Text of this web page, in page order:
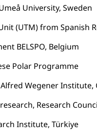
University, Sweden
(UTM) from Spanish
BELSPO, Belgium
Polar Programme
Wegener Institute,
Research
Institute, Türkiye